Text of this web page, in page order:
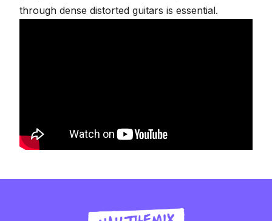
through dense distorted guitars is essential.